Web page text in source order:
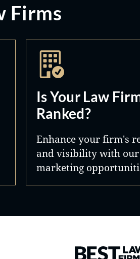
Firms
Is Your Law
Ranked?
Enhance your firm's
and visibility with our
marketing
Best Law